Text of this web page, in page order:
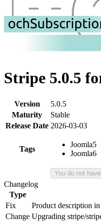
Stripe 5.0.5
Version
5.0.5
Maturity
Stable
Release Date 2026-03-03
Tags
Joomla5
Joomla6
You do not
Changelog
Type
Fix
Product description
Change Upgrading stripe/